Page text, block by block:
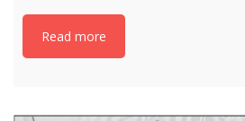
Read more